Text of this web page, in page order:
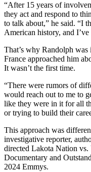
“After 15 years of
they act and respond to
to talk about,” he said. “I
American history, and
That’s why Randolph
France approached him
It wasn’t the first time.
“There were rumors of
would reach out to me to
like they were in it for all
or trying to build their
This approach was
investigative reporter,
directed Lakota Nation
Documentary and
2024 Emmys.